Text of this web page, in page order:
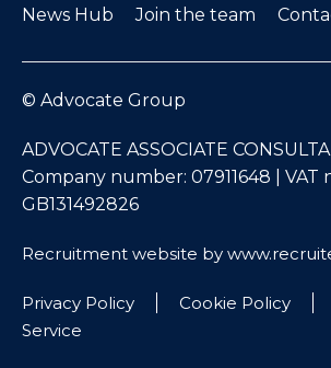
News Hub
Join the team
© Advocate Group
ADVOCATE ASSOCIATE
Company number: 07911648 | VAT
GB131492826
Recruitment website by
Privacy Policy Cookie Policy
Service